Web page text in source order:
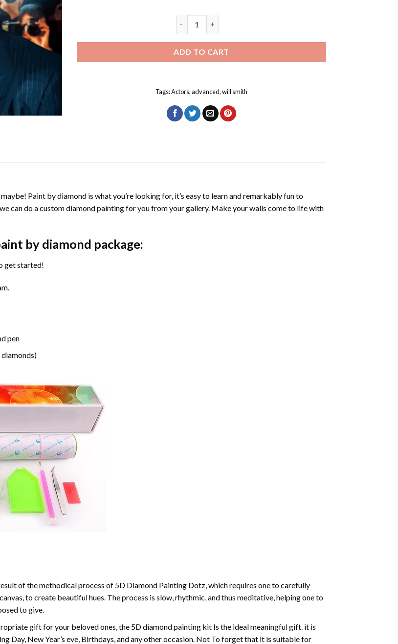
ADD TO CART
Tags:Actors,advanced,will smith
Paint by diamond is what you’re looking for, it’s easy to learn and remarkably fun to
can do a custom diamond painting for you from your gallery. Make your walls come to life with
by diamond package:
get started!
pen
of the methodical process of 5D Diamond Painting Dotz, which requires one to carefully
to create beautiful hues. The process is slow, rhythmic, and thus meditative, helping one to
to give.
gift for your beloved ones, the 5D diamond painting kit Is the ideal meaningful gift. it is
Day, New Year’s eve, Birthdays, and any other occasion. Not To forget that it is suitable for